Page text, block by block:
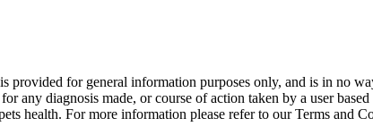
provided for general information purposes only, and is in no
any diagnosis made, or course of action taken by a user
health. For more information please refer to our Terms and